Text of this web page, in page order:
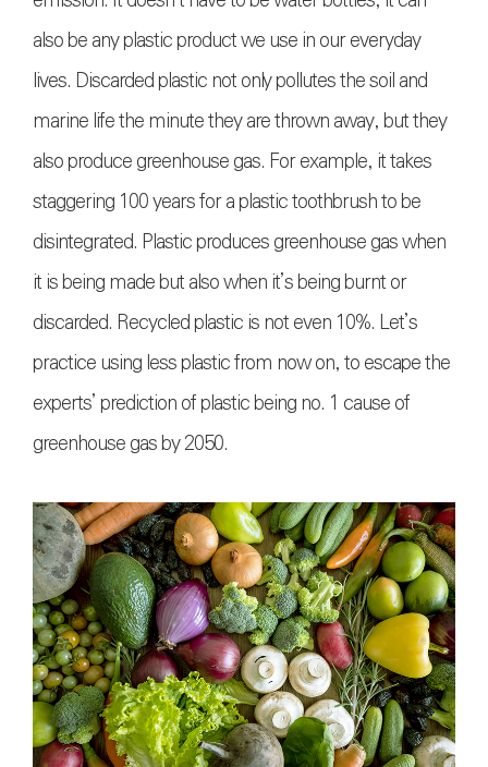
also be any plastic product we use in our everyday
lives. Discarded plastic not only pollutes the soil and
marine life the minute they are thrown away, but they
also produce greenhouse gas. For example, it takes
staggering 100 years for a plastic toothbrush to be
disintegrated. Plastic produces greenhouse gas when
it is being made but also when it’s being burnt or
discarded. Recycled plastic is not even 10%. Let’s
practice using less plastic from now on, to escape the
experts’ prediction of plastic being no. 1 cause of
greenhouse gas by 2050.